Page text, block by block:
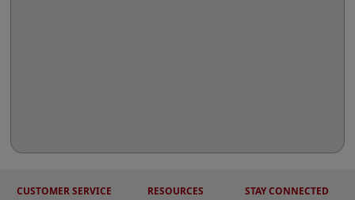
CUSTOMER SERVICE RESOURCES STAY CONNECTED